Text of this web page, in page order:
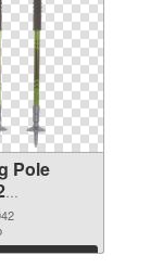
Pole
PNG